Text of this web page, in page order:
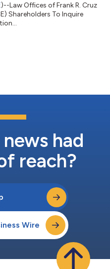
)--Law Offices of Frank R. Cruz
Shareholders To Inquire
had
reach?
Wire